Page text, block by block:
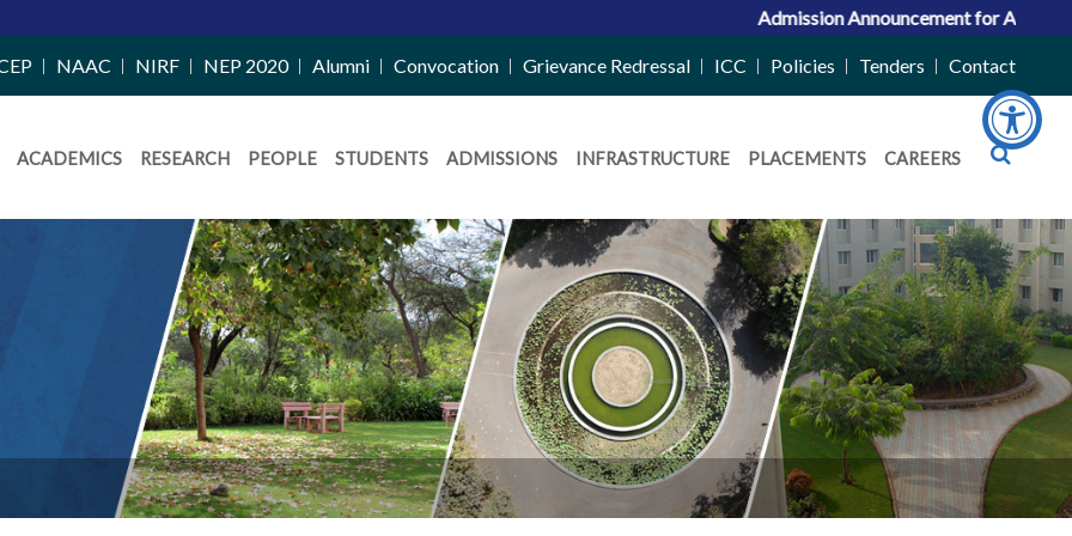
Admission Announcement for ACPC Vacant
NAAC NIRF NEP 2020 Alumni Convocation Grievance Redressal ICC Policies Tenders Contact
ACADEMICS RESEARCH PEOPLE STUDENTS ADMISSIONS INFRASTRUCTURE PLACEMENTS CAREERS